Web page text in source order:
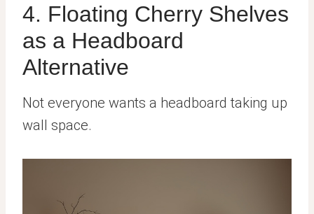
4. Floating Cherry Shelves
as a Headboard
Alternative
Not everyone wants a headboard taking up
wall space.